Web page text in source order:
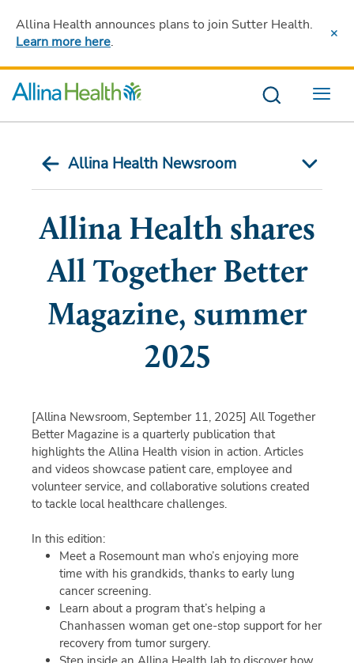
Allina Health announces plans to join Sutter Health.
Learn more here.
Menu
Allina Health Newsroom
Allina Health shares
All Together Better
Magazine, summer
2025
[Allina Newsroom, September 11, 2025] All Together
Better Magazine is a quarterly publication that
highlights the Allina Health vision in action. Articles
and videos showcase patient care, employee and
volunteer service, and collaborative solutions created
to tackle local healthcare challenges.
In this edition:
Meet a Rosemount man who’s enjoying more
time with his grandkids, thanks to early lung
cancer screening.
Learn about a program that’s helping a
Chanhassen woman get one-stop support for her
recovery from tumor surgery.